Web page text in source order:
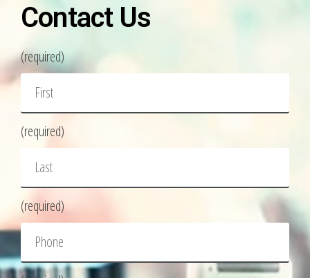
Contact Us
(required)
(required)
(required)